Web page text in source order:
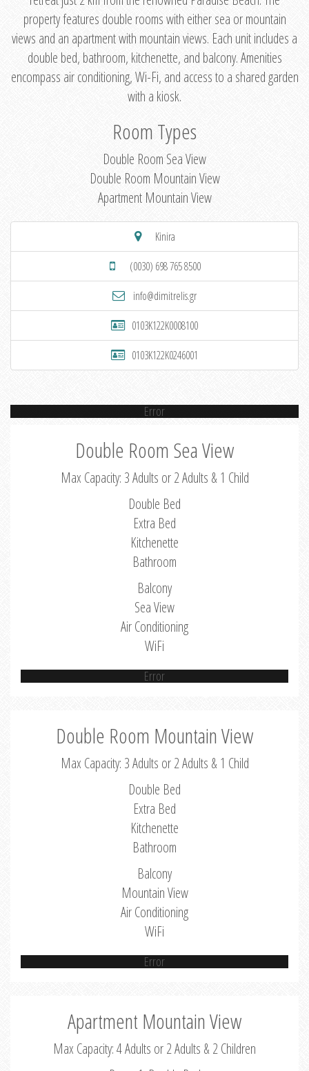
property features double rooms with either sea or mountain
views and an apartment with mountain views. Each unit includes a
double bed, bathroom, kitchenette, and balcony. Amenities
encompass air conditioning, Wi-Fi, and access to a shared garden
with a kiosk.
Room Types
Double Room Sea View
Double Room Mountain View
Apartment Mountain View
Kinira
(0030) 698 765 8500
info@dimitrelis.gr
0103K122K0008100
0103K122K0246001
Error
Double Room Sea View
Max Capacity: 3 Adults or 2 Adults & 1 Child
Double Bed
Extra Bed
Kitchenette
Bathroom
Balcony
Sea View
Air Conditioning
WiFi
Error
Double Room Mountain View
Max Capacity: 3 Adults or 2 Adults & 1 Child
Double Bed
Extra Bed
Kitchenette
Bathroom
Balcony
Mountain View
Air Conditioning
WiFi
Error
Apartment Mountain View
Max Capacity: 4 Adults or 2 Adults & 2 Children